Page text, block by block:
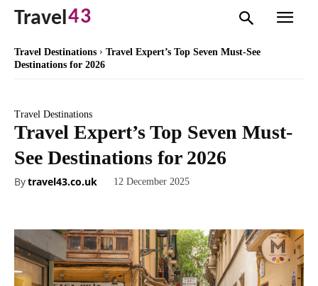
Travel43
Travel Destinations
Travel Expert’s Top Seven Must-See
Destinations for 2026
Travel Destinations
Travel Expert’s Top Seven Must-
See Destinations for 2026
Bytravel43.co.uk 12 December 2025